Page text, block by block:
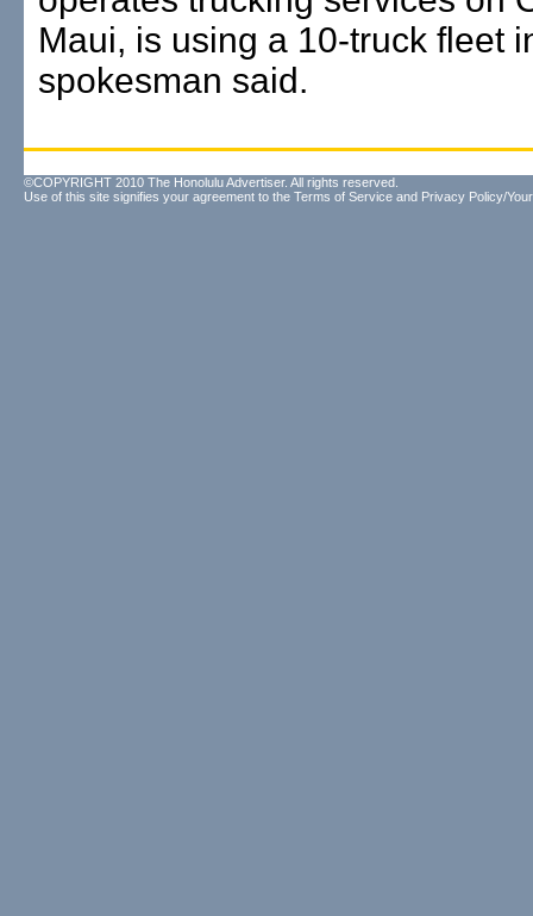
Maui, is using a 10-truck fleet
spokesman said.
©COPYRIGHT 2010 The Honolulu Advertiser. All rights reserved.
Use of this site signifies your agreement to the Terms of Service and Privacy Policy/